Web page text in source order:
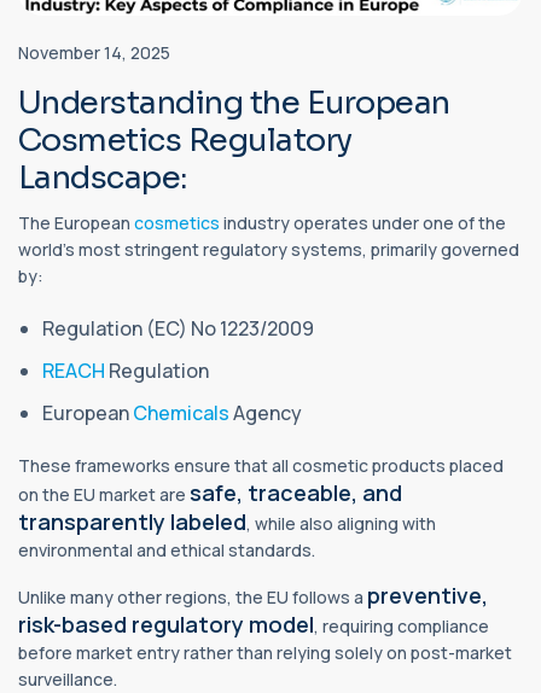
November 14, 2025
Understanding the European
Cosmetics Regulatory
Landscape:
The European cosmetics industry operates under one of the
world’s most stringent regulatory systems, primarily governed
by:
Regulation (EC) No 1223/2009
REACH Regulation
EuropeanChemicalsAgency
These frameworks ensure that all cosmetic products placed
on the EU market are safe, traceable, and
transparently labeled, while also aligning with
environmental and ethical standards.
Unlike many other regions, the EU follows a preventive,
risk-based regulatory model, requiring compliance
before market entry rather than relying solely on post-market
surveillance.